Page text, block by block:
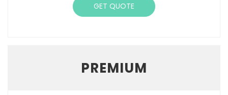
GET QUOTE
PREMIUM